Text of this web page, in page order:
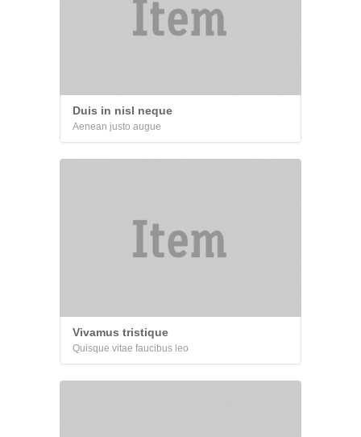
Duis in nisl neque
Aenean justo augue
Vivamus tristique
Quisque vitae faucibus leo